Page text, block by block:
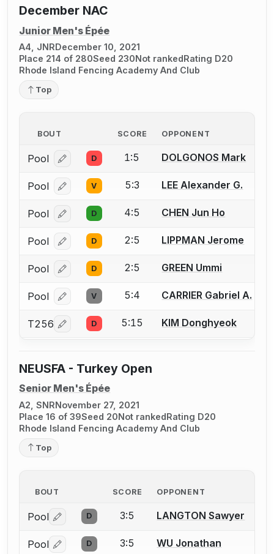
December NAC
Junior Men's Épée
A4, JNRDecember 10, 2021
Place 214 of 280Seed 230Not rankedRating D20
Rhode Island Fencing Academy And Club
Top
BOUT SCORE OPPONENT
Pool Log in or create an account to report a bout
D 1:5 DOLGONOS Mark
Pool Log in or create an account to report a bout
V 5:3 LEE Alexander G.
Pool Log in or create an account to report a bout
D 4:5 CHEN Jun Ho
Pool Log in or create an account to report a bout
D 2:5 LIPPMAN Jerome
Pool Log in or create an account to report a bout
D 2:5 GREEN Ummi
Pool Log in or create an account to report a bout
V 5:4 CARRIER Gabriel A.
T256 Log in or create an account to report a bout
D 5:15 KIM Donghyeok
NEUSFA - Turkey Open
Senior Men's Épée
A2, SNRNovember 27, 2021
Place 16 of 39Seed 20Not rankedRating D20
Rhode Island Fencing Academy And Club
Top
BOUT SCORE OPPONENT
Pool Log in or create an account to report a bout
D 3:5 LANGTON Sawyer
Pool Log in or create an account to report a bout
D 3:5 WU Jonathan